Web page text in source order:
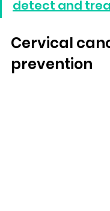
detect and
Cervical
prevention